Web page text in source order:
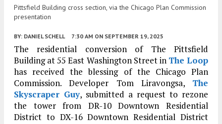
Pittsfield Building cross section, via the Chicago Plan Commission
presentation
BY: DANIEL SCHELL 7:30 AM ON SEPTEMBER 19, 2025
The residential conversion of The Pittsfield
Building at 55 East Washington Street in The Loop
has received the blessing of the Chicago Plan
Commission. Developer Tom Liravongsa, The
Skyscraper Guy, submitted a request to rezone
the tower from DR-10 Downtown Residential
District to DX-16 Downtown Residential District